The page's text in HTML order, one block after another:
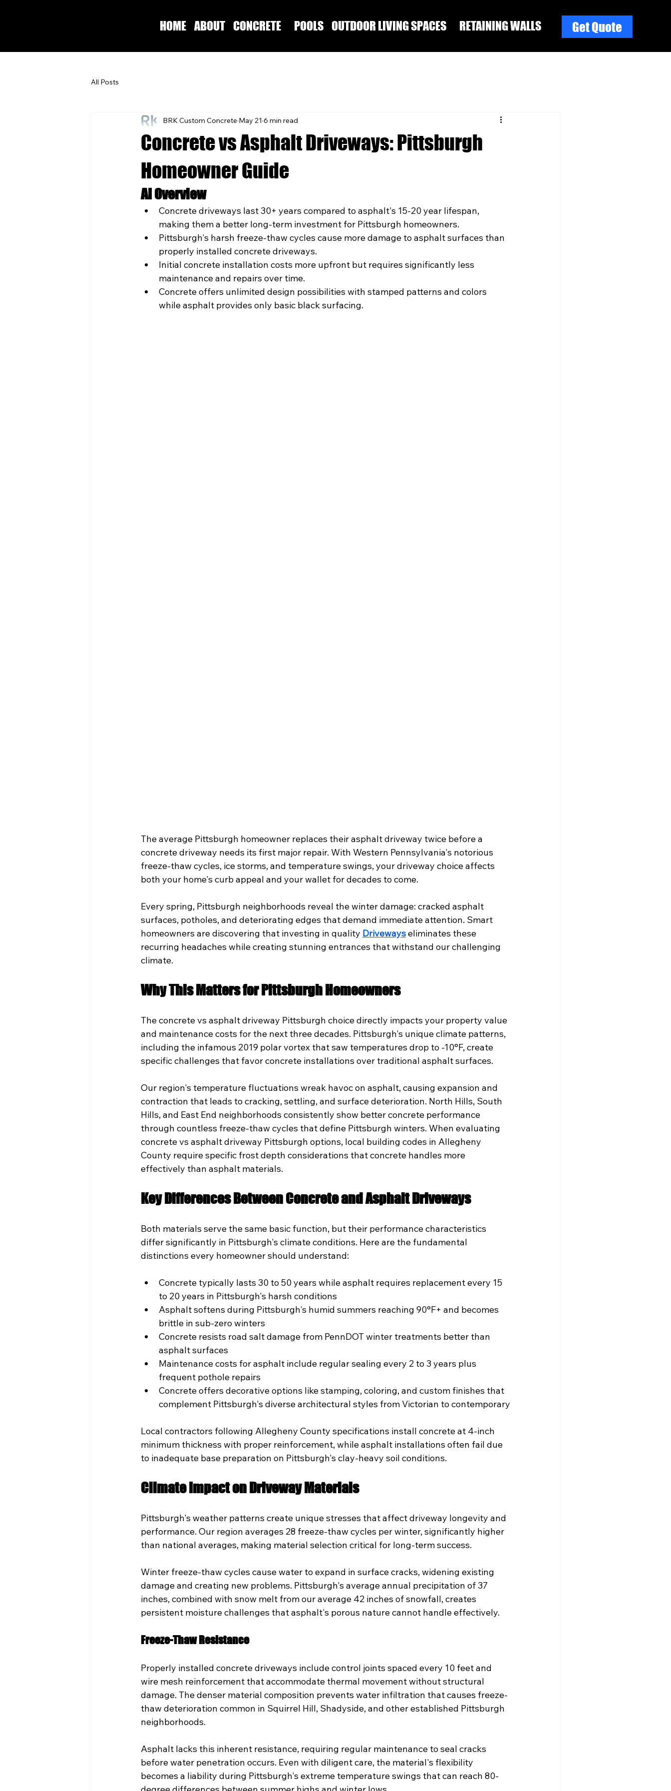
HOME ABOUT CONCRETE POOLS OUTDOOR LIVING SPACES RETAINING WALLS Get Quote
All Posts
Concrete vs Asphalt Driveways: Pittsburgh
Homeowner Guide
BRK Custom Concrete May 21 6 min read
AI Overview
Concrete driveways last 30+ years compared to asphalt's 15-20 year lifespan,
making them a better long-term investment for Pittsburgh homeowners.
Pittsburgh's harsh freeze-thaw cycles cause more damage to asphalt surfaces than
properly installed concrete driveways.
Initial concrete installation costs more upfront but requires significantly less
maintenance and repairs over time.
Concrete offers unlimited design possibilities with stamped patterns and colors
while asphalt provides only basic black surfacing.
The average Pittsburgh homeowner replaces their asphalt driveway twice before a
concrete driveway needs its first major repair. With Western Pennsylvania's notorious
freeze-thaw cycles, ice storms, and temperature swings, your driveway choice affects
both your home's curb appeal and your wallet for decades to come.
Every spring, Pittsburgh neighborhoods reveal the winter damage: cracked asphalt
surfaces, potholes, and deteriorating edges that demand immediate attention. Smart
homeowners are discovering that investing in quality Driveways eliminates these
recurring headaches while creating stunning entrances that withstand our challenging
climate.
Why This Matters for Pittsburgh Homeowners
The concrete vs asphalt driveway Pittsburgh choice directly impacts your property value
and maintenance costs for the next three decades. Pittsburgh's unique climate patterns,
including the infamous 2019 polar vortex that saw temperatures drop to -10°F, create
specific challenges that favor concrete installations over traditional asphalt surfaces.
Our region's temperature fluctuations wreak havoc on asphalt, causing expansion and
contraction that leads to cracking, settling, and surface deterioration. North Hills, South
Hills, and East End neighborhoods consistently show better concrete performance
through countless freeze-thaw cycles that define Pittsburgh winters. When evaluating
concrete vs asphalt driveway Pittsburgh options, local building codes in Allegheny
County require specific frost depth considerations that concrete handles more
effectively than asphalt materials.
Key Differences Between Concrete and Asphalt Driveways
Both materials serve the same basic function, but their performance characteristics
differ significantly in Pittsburgh's climate conditions. Here are the fundamental
distinctions every homeowner should understand:
Concrete typically lasts 30 to 50 years while asphalt requires replacement every 15
to 20 years in Pittsburgh's harsh conditions
Asphalt softens during Pittsburgh's humid summers reaching 90°F+ and becomes
brittle in sub-zero winters
Concrete resists road salt damage from PennDOT winter treatments better than
asphalt surfaces
Maintenance costs for asphalt include regular sealing every 2 to 3 years plus
frequent pothole repairs
Concrete offers decorative options like stamping, coloring, and custom finishes that
complement Pittsburgh's diverse architectural styles from Victorian to contemporary
Local contractors following Allegheny County specifications install concrete at 4-inch
minimum thickness with proper reinforcement, while asphalt installations often fail due
to inadequate base preparation on Pittsburgh's clay-heavy soil conditions.
Climate Impact on Driveway Materials
Pittsburgh's weather patterns create unique stresses that affect driveway longevity and
performance. Our region averages 28 freeze-thaw cycles per winter, significantly higher
than national averages, making material selection critical for long-term success.
Winter freeze-thaw cycles cause water to expand in surface cracks, widening existing
damage and creating new problems. Pittsburgh's average annual precipitation of 37
inches, combined with snow melt from our average 42 inches of snowfall, creates
persistent moisture challenges that asphalt's porous nature cannot handle effectively.
Freeze-Thaw Resistance
Properly installed concrete driveways include control joints spaced every 10 feet and
wire mesh reinforcement that accommodate thermal movement without structural
damage. The denser material composition prevents water infiltration that causes freeze-
thaw deterioration common in Squirrel Hill, Shadyside, and other established Pittsburgh
neighborhoods.
Asphalt lacks this inherent resistance, requiring regular maintenance to seal cracks
before water penetration occurs. Even with diligent care, the material's flexibility
becomes a liability during Pittsburgh's extreme temperature swings that can reach 80-